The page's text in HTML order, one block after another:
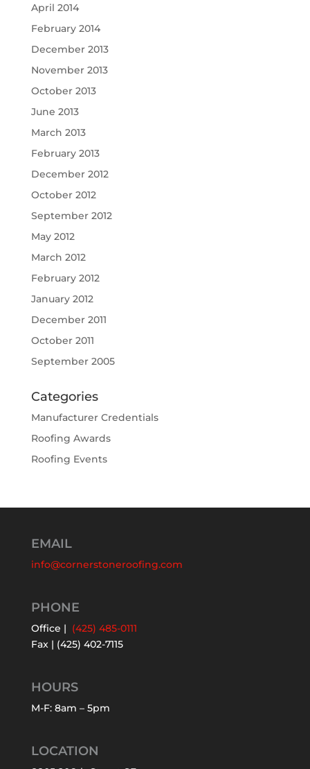
April 2014
February 2014
December 2013
November 2013
October 2013
June 2013
March 2013
February 2013
December 2012
October 2012
September 2012
May 2012
March 2012
February 2012
January 2012
December 2011
October 2011
September 2005
Categories
Manufacturer Credentials
Roofing Awards
Roofing Events
EMAIL
info@cornerstoneroofing.com
PHONE
Office | (425) 485-0111
Fax | (425) 402-7115
HOURS
M-F: 8am – 5pm
LOCATION